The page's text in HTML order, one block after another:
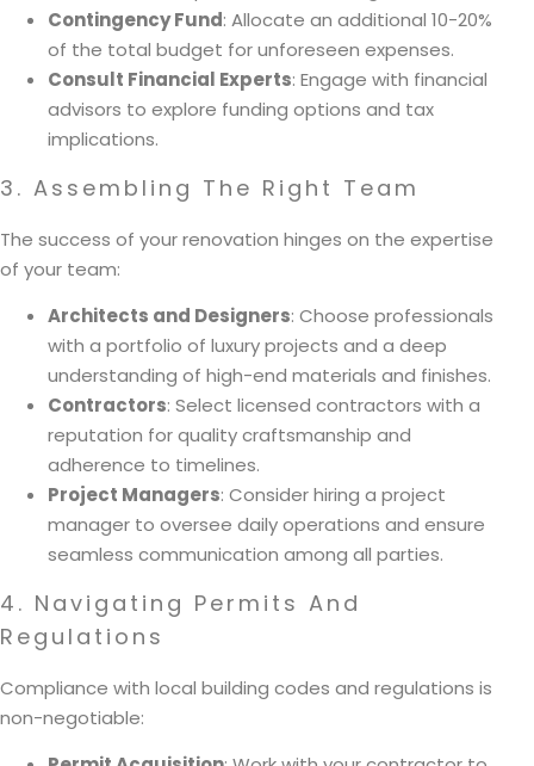
Contingency Fund: Allocate an additional 10-20%
of the total budget for unforeseen expenses.
Consult Financial Experts: Engage with financial
advisors to explore funding options and tax
implications.
3. Assembling The Right Team
The success of your renovation hinges on the expertise
of your team:
Architects and Designers: Choose professionals
with a portfolio of luxury projects and a deep
understanding of high-end materials and finishes.
Contractors: Select licensed contractors with a
reputation for quality craftsmanship and
adherence to timelines.
Project Managers: Consider hiring a project
manager to oversee daily operations and ensure
seamless communication among all parties.
4. Navigating Permits And
Regulations
Compliance with local building codes and regulations is
non-negotiable: